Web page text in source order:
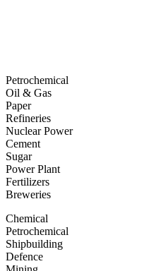
Petrochemical
Oil & Gas
Paper
Refineries
Nuclear Power
Cement
Sugar
Power Plant
Fertilizers
Breweries
Chemical
Petrochemical
Shipbuilding
Defence